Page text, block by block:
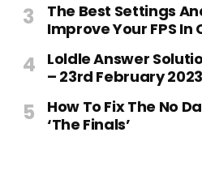
The Best Settings
Improve Your FPS In
Loldle Answer
– 23rd February 2023
How To Fix The No
‘The Finals’